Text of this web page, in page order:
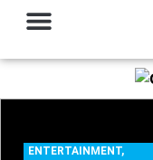
ENTERTAINMENT,